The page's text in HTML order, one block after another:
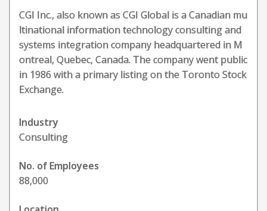
CGI Inc., also known as CGI Global is a Canadian mu
ltinational information technology consulting and
systems integration company headquartered in M
ontreal, Quebec, Canada. The company went public
in 1986 with a primary listing on the Toronto Stock
Exchange.
Industry
Consulting
No. of Employees
88,000